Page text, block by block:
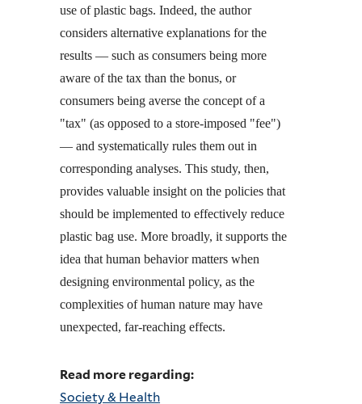
use of plastic bags. Indeed, the author
considers alternative explanations for the
results — such as consumers being more
aware of the tax than the bonus, or
consumers being averse the concept of a
"tax" (as opposed to a store-imposed "fee")
— and systematically rules them out in
corresponding analyses. This study, then,
provides valuable insight on the policies that
should be implemented to effectively reduce
plastic bag use. More broadly, it supports the
idea that human behavior matters when
designing environmental policy, as the
complexities of human nature may have
unexpected, far-reaching effects.
Read more regarding:
Society & Health